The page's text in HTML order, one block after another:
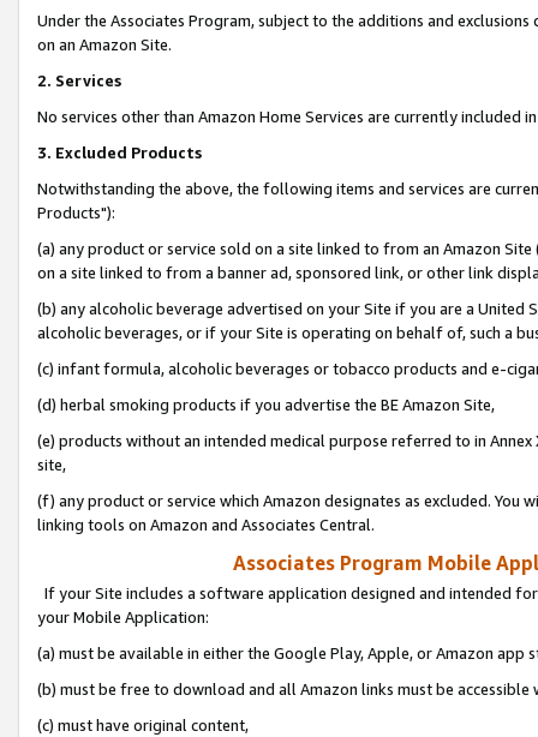
Under the Associates Program, subject to the additions and
on an Amazon Site.
2. Services
No services other than Amazon Home Services are currently included
3. Excluded Products
Notwithstanding the above, the following items and services are
Products"):
(a) any product or service sold on a site linked to from an Amazon
on a site linked to from a banner ad, sponsored link, or other link
(b) any alcoholic beverage advertised on your Site if you are a
alcoholic beverages, or if your Site is operating on behalf of, such a
(c) infant formula, alcoholic beverages or tobacco products and e-
(d) herbal smoking products if you advertise the BE Amazon Site,
(e) products without an intended medical purpose referred to in
site,
(f) any product or service which Amazon designates as excluded. You
linking tools on Amazon and Associates Central.
Associates Program Mobile
If your Site includes a software application designed and intended
your Mobile Application:
(a) must be available in either the Google Play, Apple, or Amazon app
(b) must be free to download and all Amazon links must be
(c) must have original content,